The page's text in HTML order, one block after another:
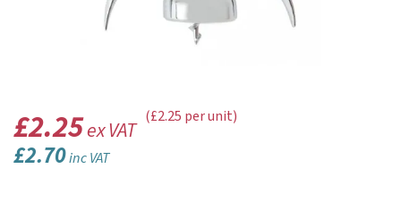
£2.25ex VAT
£2.70inc VAT
(£2.25 per unit)